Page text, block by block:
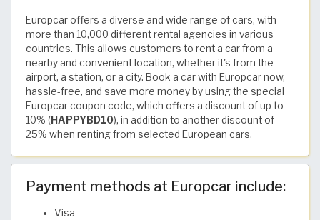
Europcar offers a diverse and wide range of cars, with
more than 10,000 different rental agencies in various
countries. This allows customers to rent a car from a
nearby and convenient location, whether it's from the
airport, a station, or a city. Book a car with Europcar now,
hassle-free, and save more money by using the special
Europcar coupon code, which offers a discount of up to
10% (HAPPYBD10), in addition to another discount of
25% when renting from selected European cars.
Payment methods at Europcar include:
Visa